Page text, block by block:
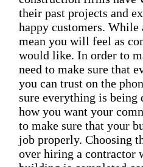
their past projects and
happy customers. While
mean you will feel as
would like. In order to
need to make sure that
you can trust on the
sure everything is being
how you want your
to make sure that your
job properly. Choosing
over hiring a contractor